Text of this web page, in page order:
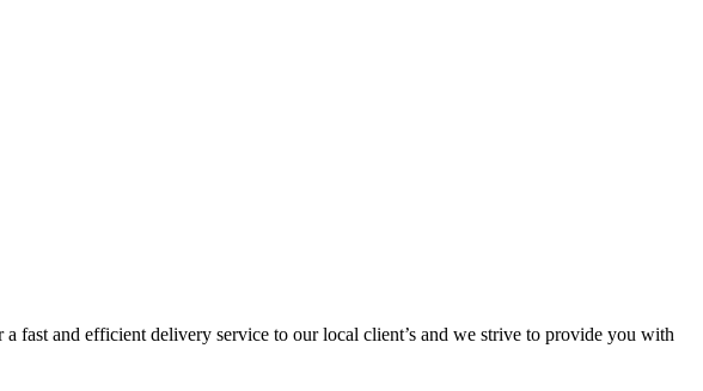
fast and efficient delivery service to our local client’s and we strive to provide you with